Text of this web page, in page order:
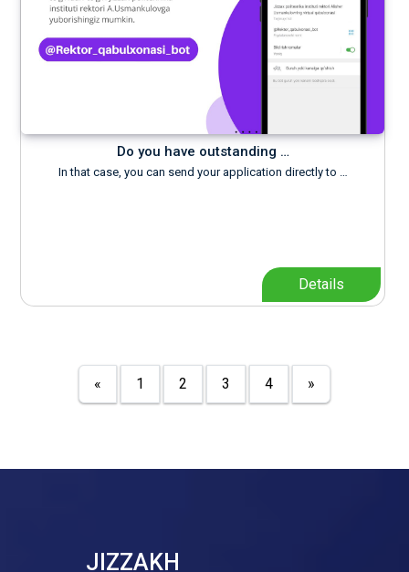
Do you have outstanding …
In that case, you can send your application directly to …
Details
« 1 2 3 4 »
JIZZAKH